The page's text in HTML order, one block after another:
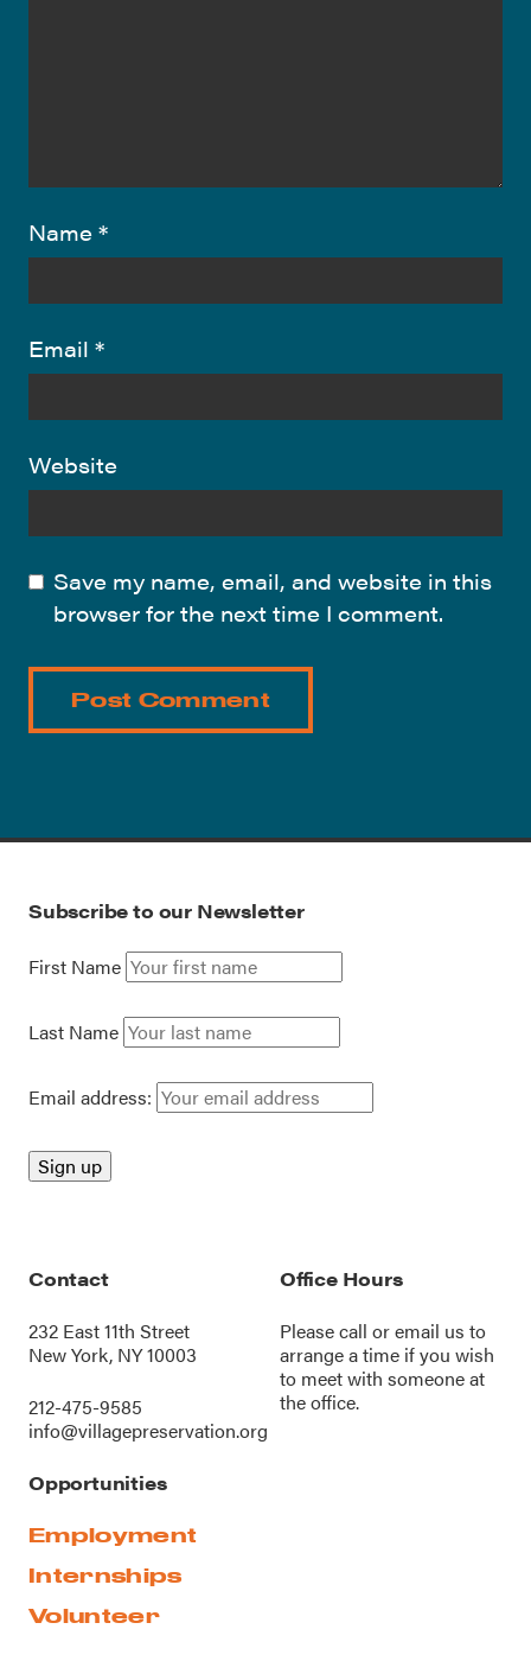
Name *
Email *
Website
Save my name, email, and website in this
browser for the next time I comment.
Subscribe to our Newsletter
First Name
Last Name
Email address:
Contact
232 East 11th Street
New York, NY 10003
212-475-9585
info@villagepreservation.org
Office Hours
Please call oremail us to
arrange a time if you wish
to meet with someone at
the office.
Opportunities
Employment
Internships
Volunteer